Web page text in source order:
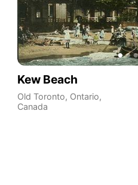
Kew Beach
Old Toronto, Ontario,
Canada